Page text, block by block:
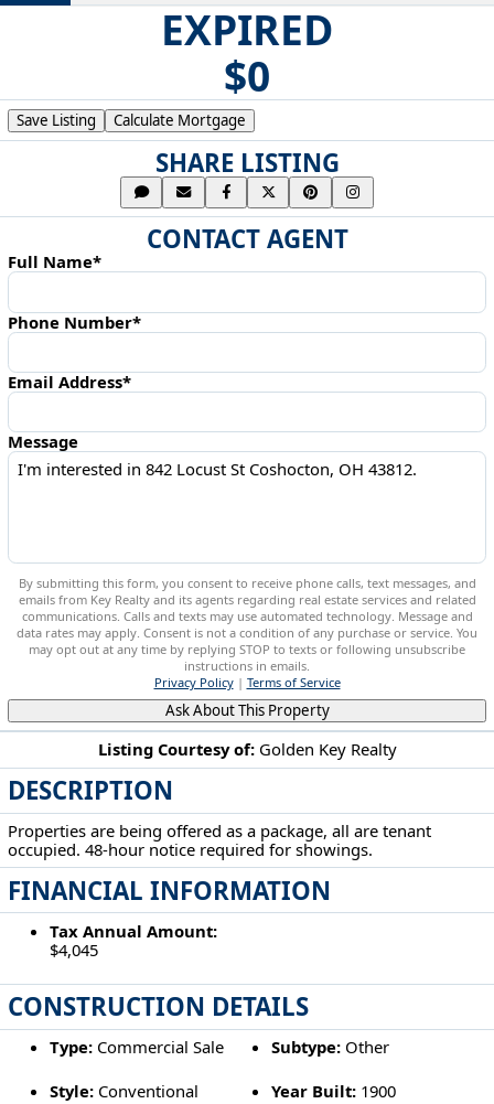
EXPIRED
$0
Listing Courtesy of: Golden Key Realty
DESCRIPTION
Properties are being offered as a package, all are tenant
occupied. 48-hour notice required for showings.
FINANCIAL INFORMATION
Tax Annual Amount:
$4,045
CONSTRUCTION DETAILS
Type:Commercial Sale Subtype: Other
Style:Conventional Year Built: 1900
Save Listing Calculate Mortgage
SHARE LISTING
CONTACT AGENT
Full Name*
Phone Number*
Email Address*
Message
By submitting this form, you consent to receive phone calls, text messages, and
emails from Key Realty and its agents regarding real estate services and related
communications. Calls and texts may use automated technology. Message and
data rates may apply. Consent is not a condition of any purchase or service. You
may opt out at any time by replying STOP to texts or following unsubscribe
instructions in emails.
Privacy Policy| Terms of Service
Ask About This Property
842 Locust St Coshocton, OH 43812